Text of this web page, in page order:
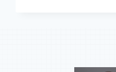
SEARCHES